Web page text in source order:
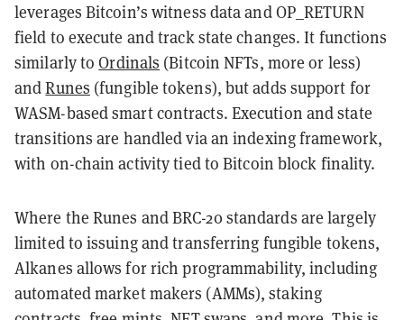
leverages Bitcoin’s witness data and OP_RETURN
field to execute and track state changes. It functions
similarly toOrdinals (Bitcoin NFTs, more or less)
andRunes (fungible tokens), but adds support for
WASM-based smart contracts. Execution and state
transitions are handled via an indexing framework,
with on-chain activity tied to Bitcoin block finality.
Where the Runes and BRC-20 standards are largely
limited to issuing and transferring fungible tokens,
Alkanes allows for rich programmability, including
automated market makers (AMMs), staking